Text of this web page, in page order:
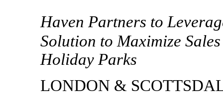
Haven Partners to
Solution to Maximize
Holiday Parks
LONDON &